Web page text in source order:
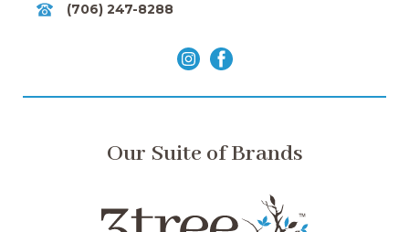
(706) 247-8288
Our Suite of Brands